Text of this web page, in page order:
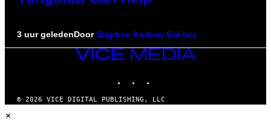
3 uur geledenDoorStephen Andrew Galiher
VICE
MEDIA
© 2026 VICE DIGITAL PUBLISHING, LLC
×